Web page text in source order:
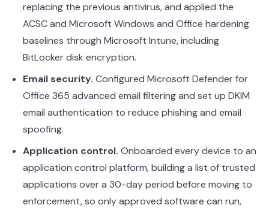
replacing the previous antivirus, and applied the
ACSC and Microsoft Windows and Office hardening
baselines through Microsoft Intune, including
BitLocker disk encryption.
Email security. Configured Microsoft Defender for
Office 365 advanced email filtering and set up DKIM
email authentication to reduce phishing and email
spoofing.
Application control. Onboarded every device to an
application control platform, building a list of trusted
applications over a 30-day period before moving to
enforcement, so only approved software can run,